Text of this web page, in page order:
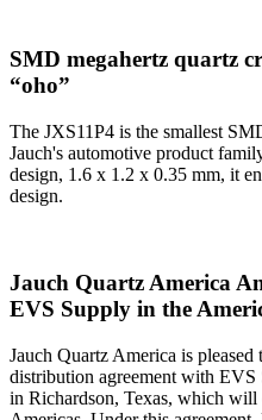
SMD megahertz quartz
“oho”
The JXS11P4 is the smallest
Jauch's automotive product
design, 1.6 x 1.2 x 0.35 mm, it
design.
Jauch Quartz America
EVS Supply in the
Jauch Quartz America is
distribution agreement with EVS
in Richardson, Texas, which